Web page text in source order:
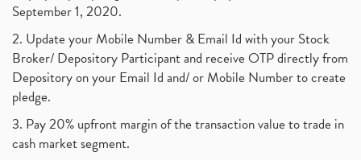
Nifty50, Nifty 50 New Entry 2021
Powergrid Invit Ipo April 2021 Date, Price, Gmp, D
Dematerialization And Rematerialization (1)
Freezing And Unfreezing Of Demat Account (1)
Mutual Funds, Demat Account, Cdsl, Nsdl
Algo Trading, Robot Trading, Algo Trading Broker (1)
How Does Stock Market Work In India?
September 1, 2020.
2. Update your Mobile Number & Email Id with your Stock
Broker/ Depository Participant and receive OTP directly from
Depository on your Email Id and/ or Mobile Number to create
pledge.
3. Pay 20% upfront margin of the transaction value to trade in
cash market segment.